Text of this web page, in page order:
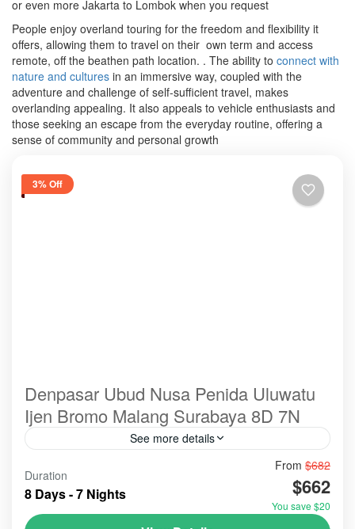
or even more Jakarta to Lombok when you request
People enjoy overland touring for the freedom and flexibility it
offers, allowing them to travel on their own term and access
remote, off the beathen path location. . The ability to connect with
nature and cultures in an immersive way, coupled with the
adventure and challenge of self-sufficient travel, makes
overlanding appealing. It also appeals to vehicle enthusiasts and
those seeking an escape from the everyday routine, offering a
sense of community and personal growth
3% Off
Denpasar Ubud Nusa Penida Uluwatu
Ijen Bromo Malang Surabaya 8D 7N
See more details
A holiday combining Ubud, Nusa Penida, Ijen, and
Bromo offers a dramatic mix of serene Balinese
culture, tropical island landscapes, and adventurous
Duration
8 Days - 7 Nights
From $682
$662
You save $20